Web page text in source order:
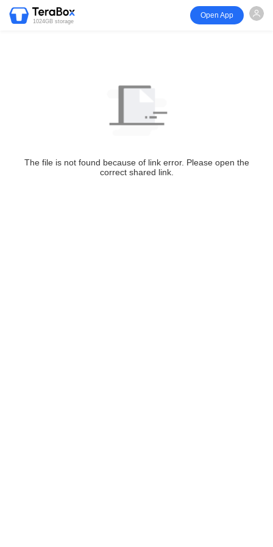
1024GB storage
Open App
The file is not found because of link error. Please open the
correct shared link.